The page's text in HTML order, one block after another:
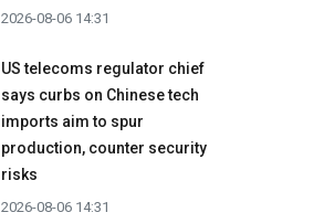
2026-08-06 14:31
US telecoms regulator chief
says curbs on Chinese tech
imports aim to spur
production, counter security
risks
2026-08-06 14:31